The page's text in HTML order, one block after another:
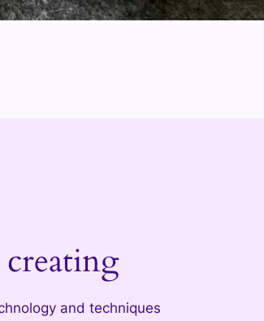
and techniques